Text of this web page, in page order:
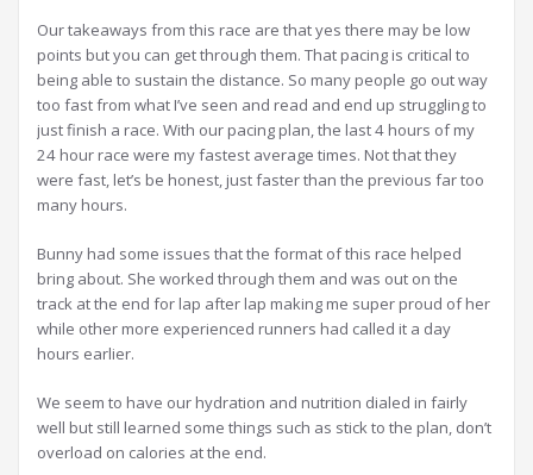
Our takeaways from this race are that yes there may be low
points but you can get through them. That pacing is critical to
being able to sustain the distance. So many people go out way
too fast from what I’ve seen and read and end up struggling to
just finish a race. With our pacing plan, the last 4 hours of my
24 hour race were my fastest average times. Not that they
were fast, let’s be honest, just faster than the previous far too
many hours.
Bunny had some issues that the format of this race helped
bring about. She worked through them and was out on the
track at the end for lap after lap making me super proud of her
while other more experienced runners had called it a day
hours earlier.
We seem to have our hydration and nutrition dialed in fairly
well but still learned some things such as stick to the plan, don’t
overload on calories at the end.